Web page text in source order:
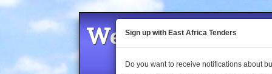
Welcome to the
Sign up with East Africa Tenders
Do you want to receive notifications about